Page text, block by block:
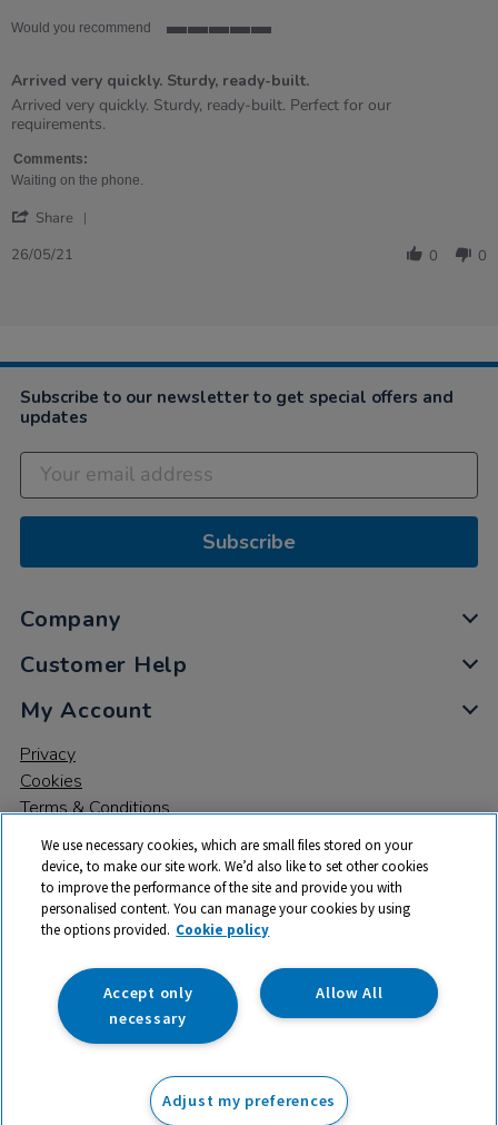
ex VAT Add to basket
Would you recommend
5
rating
Arrived very quickly. Sturdy, ready-built.
Review
by
on
26
2021
review
stating
very
quickly.
ready-
Arrived very quickly. Sturdy, ready-built. Perfect for our
requirements.
Comments:
Waiting on the phone.
Share
2021
26/05/21 0 0
Subscribe to our newsletter to get special offers and
updates
Subscribe
Company
Customer Help
My Account
Privacy
Cookies
Terms & Conditions
© 2026 All rights reserved. TTS ​is a trading name and registered
trade mark of RM Educational Resources Ltd. Registered Office:
142B Park Drive, Milton Park, Milton, Abingdon, Oxon, OX14 4SE.
Registered Number: 03100039
We use necessary cookies, which are small files stored on your
device, to make our site work. We’d also like to set other cookies
to improve the performance of the site and provide you with
personalised content. You can manage your cookies by using
the options provided. Cookie policy
Allow All
Accept only
necessary
Adjust my preferences